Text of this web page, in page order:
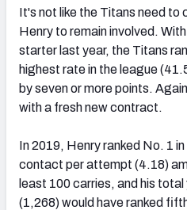
It's not like the Titans need to
Henry to remain involved. With
starter last year, the Titans
highest rate in the league
by seven or more points.
with a fresh new contract.
In 2019, Henry ranked No. 1
contact per attempt (4.18)
least 100 carries, and his
(1,268) would have ranked